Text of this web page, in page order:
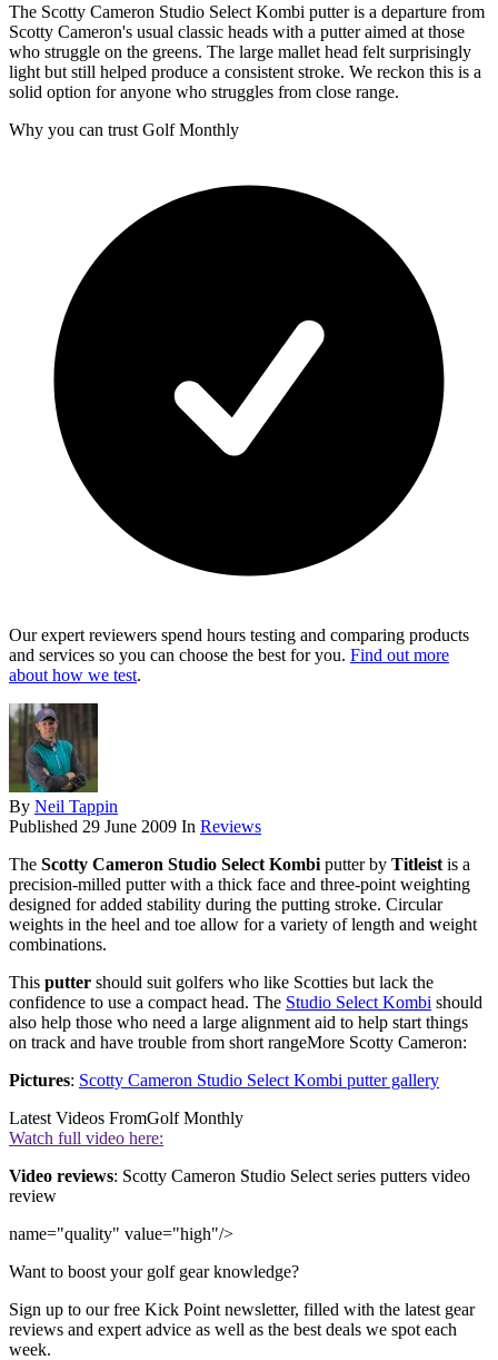
The Scotty Cameron Studio Select Kombi putter is a departure from
Scotty Cameron's usual classic heads with a putter aimed at those
who struggle on the greens. The large mallet head felt surprisingly
light but still helped produce a consistent stroke. We reckon this is a
solid option for anyone who struggles from close range.
Why you can trust Golf Monthly
Our expert reviewers spend hours testing and comparing products
and services so you can choose the best for you. Find out more
about how we test.
By Neil Tappin
Published 29 June 2009 In Reviews
The Scotty Cameron Studio Select Kombi putter by Titleist is a
precision-milled putter with a thick face and three-point weighting
designed for added stability during the putting stroke. Circular
weights in the heel and toe allow for a variety of length and weight
combinations.
This putter should suit golfers who like Scotties but lack the
confidence to use a compact head. The Studio Select Kombi should
also help those who need a large alignment aid to help start things
on track and have trouble from short rangeMore Scotty Cameron:
Pictures: Scotty Cameron Studio Select Kombi putter gallery
Latest Videos FromGolf Monthly
Watch full video here:
Video reviews: Scotty Cameron Studio Select series putters video
review
name="quality" value="high"/>
Want to boost your golf gear knowledge?
Sign up to our free Kick Point newsletter, filled with the latest gear
reviews and expert advice as well as the best deals we spot each
week.